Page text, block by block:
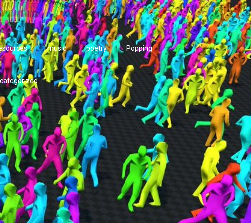
music poetry Popping